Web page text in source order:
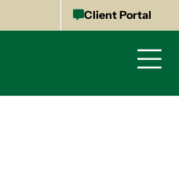
Client Portal